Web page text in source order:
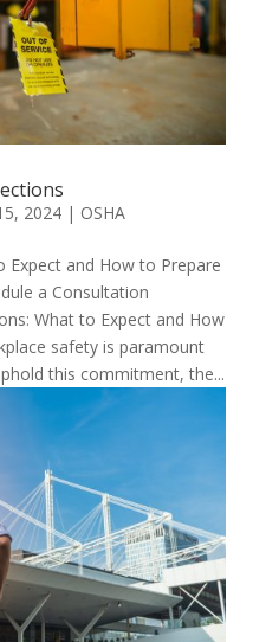
2024| OSHA
Expect and How to Prepare
a Consultation
What to Expect and How
safety is paramount
this commitment, the...